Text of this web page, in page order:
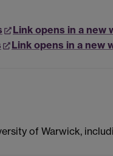
Link opens in a new
Link opens in a new
of Warwick,